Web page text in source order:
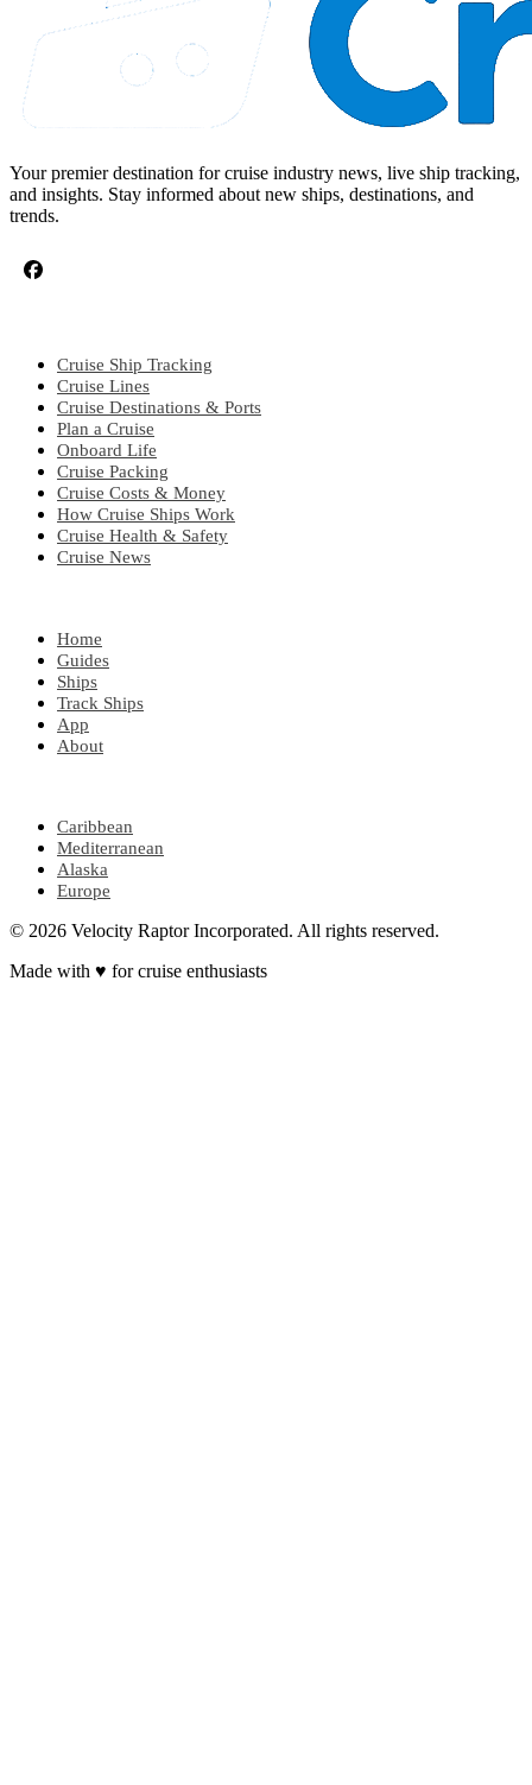
Your premier destination for cruise industry news, live ship tracking,
and insights. Stay informed about new ships, destinations, and
trends.
Cruise Ship Tracking
Cruise Lines
Cruise Destinations & Ports
Plan a Cruise
Onboard Life
Cruise Packing
Cruise Costs & Money
How Cruise Ships Work
Cruise Health & Safety
Cruise News
Home
Guides
Ships
Track Ships
App
About
Caribbean
Mediterranean
Alaska
Europe
© 2026 Velocity Raptor Incorporated. All rights reserved.
Made with ♥ for cruise enthusiasts